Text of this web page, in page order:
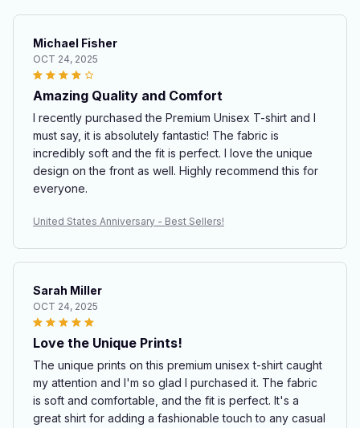
Michael Fisher
OCT 24, 2025
Amazing Quality and Comfort
I recently purchased the Premium Unisex T-shirt and I
must say, it is absolutely fantastic! The fabric is
incredibly soft and the fit is perfect. I love the unique
design on the front as well. Highly recommend this for
everyone.
United States Anniversary - Best Sellers!
Sarah Miller
OCT 24, 2025
Love the Unique Prints!
The unique prints on this premium unisex t-shirt caught
my attention and I'm so glad I purchased it. The fabric
is soft and comfortable, and the fit is perfect. It's a
great shirt for adding a fashionable touch to any casual